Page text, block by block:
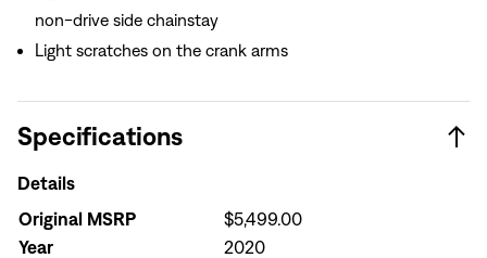
non-drive side chainstay
Light scratches on the crank arms
Specifications
Details
Original MSRP
$5,499.00
Year
2020